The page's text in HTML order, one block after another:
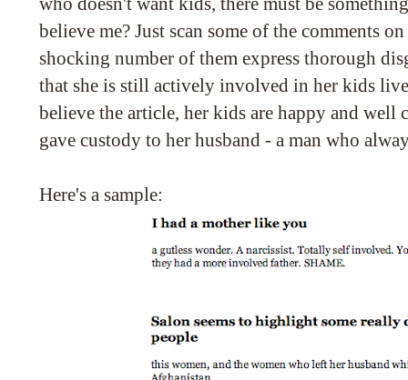
believe me? Just scan some of the comments
shocking number of them express thorough
that she is still actively involved in her kids
believe the article, her kids are happy and well
gave custody to her husband - a man who
Here's a sample: